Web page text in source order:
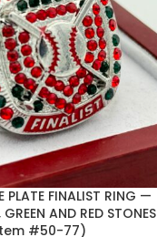
PLATE FINALIST RING —
GREEN AND RED STONES
#50-77)